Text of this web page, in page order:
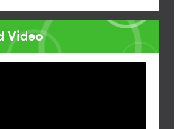
Video